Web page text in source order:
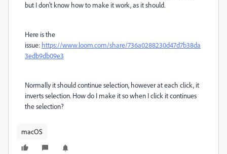
but I don't know how to make it work, as it should.
Here is the
issue: https://www.loom.com/share/736a0288230d47d7b38da
3edb9db09e3
Normally it should continue selection, however at each click, it
inverts selection. How do I make it so when I click it continues
the selection?
macOS